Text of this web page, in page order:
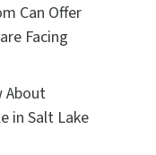
Can Offer
Facing
About
in Salt Lake